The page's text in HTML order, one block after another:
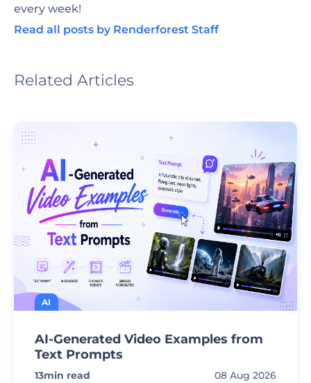
every week!
Read all posts by Renderforest Staff
Related Articles
AI
AI-Generated Video Examples from
Text Prompts
13min read 08 Aug 2026